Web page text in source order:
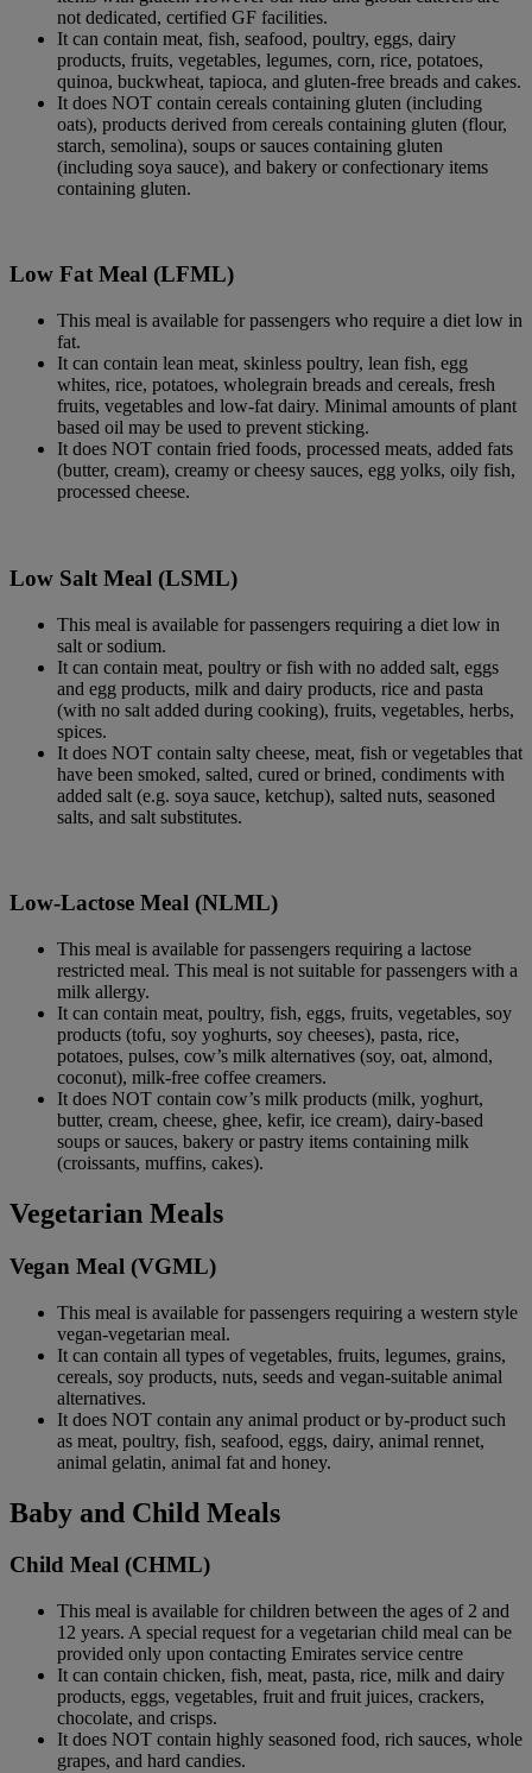
not dedicated, certified GF facilities.
It can contain meat, fish, seafood, poultry, eggs, dairy
products, fruits, vegetables, legumes, corn, rice, potatoes,
quinoa, buckwheat, tapioca, and gluten-free breads and cakes.
It does NOT contain cereals containing gluten (including
oats), products derived from cereals containing gluten (flour,
starch, semolina), soups or sauces containing gluten
(including soya sauce), and bakery or confectionary items
containing gluten.
Low Fat Meal (LFML)
This meal is available for passengers who require a diet low in
fat.
It can contain lean meat, skinless poultry, lean fish, egg
whites, rice, potatoes, wholegrain breads and cereals, fresh
fruits, vegetables and low-fat dairy. Minimal amounts of plant
based oil may be used to prevent sticking.
It does NOT contain fried foods, processed meats, added fats
(butter, cream), creamy or cheesy sauces, egg yolks, oily fish,
processed cheese.
Low Salt Meal (LSML)
This meal is available for passengers requiring a diet low in
salt or sodium.
It can contain meat, poultry or fish with no added salt, eggs
and egg products, milk and dairy products, rice and pasta
(with no salt added during cooking), fruits, vegetables, herbs,
spices.
It does NOT contain salty cheese, meat, fish or vegetables that
have been smoked, salted, cured or brined, condiments with
added salt (e.g. soya sauce, ketchup), salted nuts, seasoned
salts, and salt substitutes.
Low-Lactose Meal (NLML)
This meal is available for passengers requiring a lactose
restricted meal. This meal is not suitable for passengers with a
milk allergy.
It can contain meat, poultry, fish, eggs, fruits, vegetables, soy
products (tofu, soy yoghurts, soy cheeses), pasta, rice,
potatoes, pulses, cow’s milk alternatives (soy, oat, almond,
coconut), milk-free coffee creamers.
It does NOT contain cow’s milk products (milk, yoghurt,
butter, cream, cheese, ghee, kefir, ice cream), dairy-based
soups or sauces, bakery or pastry items containing milk
(croissants, muffins, cakes).
Vegetarian Meals
Vegan Meal (VGML)
This meal is available for passengers requiring a western style
vegan-vegetarian meal.
It can contain all types of vegetables, fruits, legumes, grains,
cereals, soy products, nuts, seeds and vegan-suitable animal
alternatives.
It does NOT contain any animal product or by-product such
as meat, poultry, fish, seafood, eggs, dairy, animal rennet,
animal gelatin, animal fat and honey.
Baby and Child Meals
Child Meal (CHML)
This meal is available for children between the ages of 2 and
12 years. A special request for a vegetarian child meal can be
provided only upon contacting Emirates service centre
It can contain chicken, fish, meat, pasta, rice, milk and dairy
products, eggs, vegetables, fruit and fruit juices, crackers,
chocolate, and crisps.
It does NOT contain highly seasoned food, rich sauces, whole
grapes, and hard candies.